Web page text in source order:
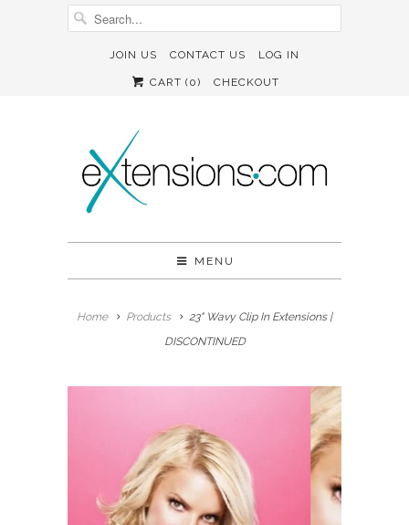
JOIN US CONTACT US LOG IN
CART (0) CHECKOUT
MENU
Home Products
23" Wavy Clip In Extensions |
DISCONTINUED